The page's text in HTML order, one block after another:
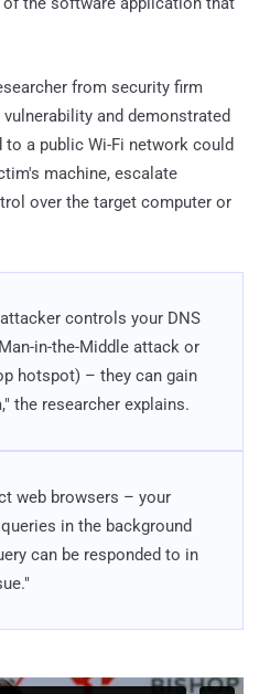
from security firm
and demonstrated
a public Wi-Fi network could
machine, escalate
over the target computer or
controls your DNS
in-the-Middle attack or
hotspot) – they can gain
the researcher explains.
web browsers – your
in the background
can be responded to in